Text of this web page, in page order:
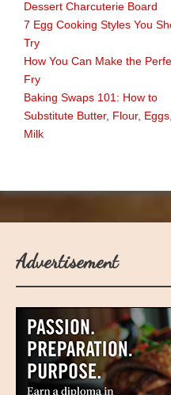
Dessert Charcuterie Board
7 Egg Cooking Styles You
Try
How You Can Make the
Fry
Baking Swaps 101: How to
Substitute Butter, Flour,
Milk
Advertisement